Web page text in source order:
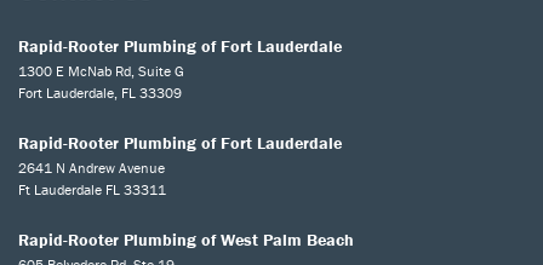
Rapid-Rooter Plumbing of Fort Lauderdale
1300 E McNab Rd, Suite G
Fort Lauderdale, FL 33309
Rapid-Rooter Plumbing of Fort Lauderdale
2641 N Andrew Avenue
Ft Lauderdale FL 33311
Rapid-Rooter Plumbing of West Palm Beach